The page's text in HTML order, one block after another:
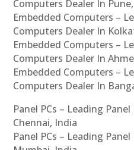
Computers Dealer In
Embedded Computers –
Computers Dealer In
Embedded Computers –
Computers Dealer In
Embedded Computers –
Computers Dealer In
Panel PCs – Leading
Chennai, India
Panel PCs – Leading